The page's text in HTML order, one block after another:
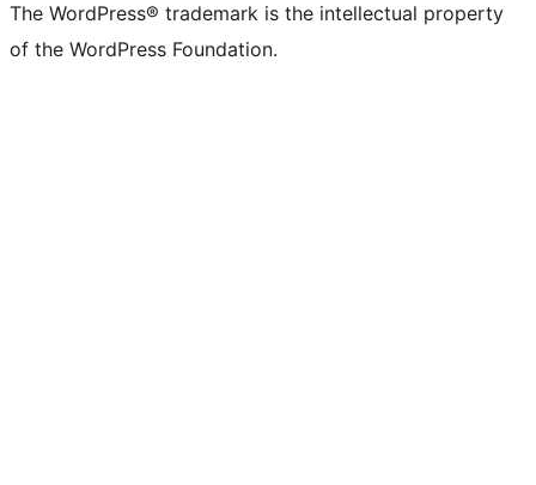
The WordPress® trademark is the intellectual property
of the WordPress Foundation.